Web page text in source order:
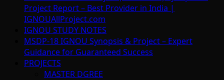
Project Report – Best Provider in India |
IGNOUAllProject.com
IGNOU STUDY NOTES
MSDP-18 IGNOU Synopsis & Project – Expert
Guidance for Guaranteed Success
PROJECTS
MASTER DGREE